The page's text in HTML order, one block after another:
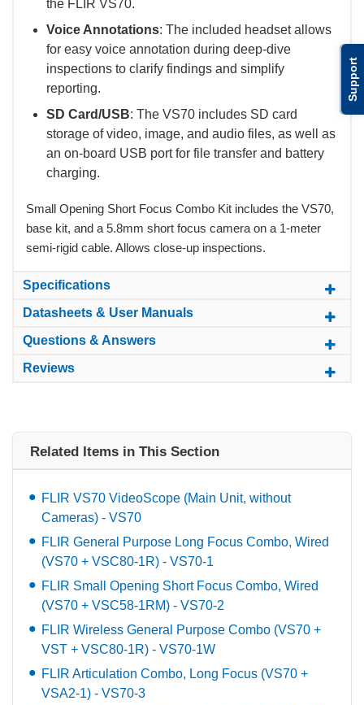
Support
the FLIR VS70.
Voice Annotations: The included headset allows
for easy voice annotation during deep-dive
inspections to clarify findings and simplify
reporting.
SD Card/USB: The VS70 includes SD card
storage of video, image, and audio files, as well as
an on-board USB port for file transfer and battery
charging.
Small Opening Short Focus Combo Kit includes the VS70,
base kit, and a 5.8mm short focus camera on a 1-meter
semi-rigid cable. Allows close-up inspections.
Specifications
Datasheets & User Manuals
Questions & Answers
Reviews
Related Items in This Section
FLIR VS70 VideoScope (Main Unit, without
Cameras) - VS70
FLIR General Purpose Long Focus Combo, Wired
(VS70 + VSC80-1R) - VS70-1
FLIR Small Opening Short Focus Combo, Wired
(VS70 + VSC58-1RM) - VS70-2
FLIR Wireless General Purpose Combo (VS70 +
VST + VSC80-1R) - VS70-1W
FLIR Articulation Combo, Long Focus (VS70 +
VSA2-1) - VS70-3